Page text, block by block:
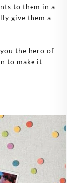
to them in a
give them a
the hero of
to make it